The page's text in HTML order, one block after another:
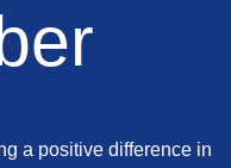
a positive difference in